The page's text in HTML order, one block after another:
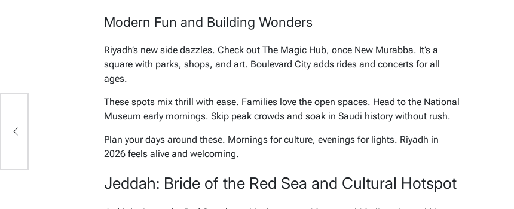
Modern Fun and Building Wonders
Riyadh’s new side dazzles. Check out The Magic Hub, once New Murabba. It’s a
square with parks, shops, and art. Boulevard City adds rides and concerts for all
ages.
These spots mix thrill with ease. Families love the open spaces. Head to the National
Museum early mornings. Skip peak crowds and soak in Saudi history without rush.
Plan your days around these. Mornings for culture, evenings for lights. Riyadh in
2026 feels alive and welcoming.
Jeddah: Bride of the Red Sea and Cultural Hotspot